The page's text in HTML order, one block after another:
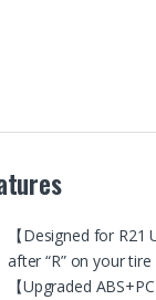
【Designed for
after “R” on your
【Upgraded